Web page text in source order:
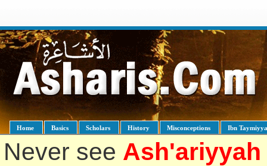
Home Basics Scholars History Misconceptions Ibn
Never see Ash'ariyyah